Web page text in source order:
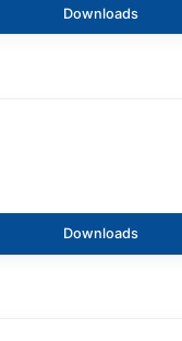
Downloads
Downloads